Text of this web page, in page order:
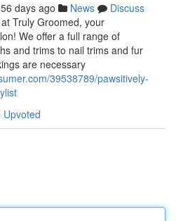
56 days ago News
Discuss
Truly Groomed, your
We offer a full range of
and trims to nail trims and fur
are necessary
39538789/pawsitively-
Upvoted